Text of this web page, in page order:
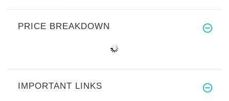
PRICE BREAKDOWN
IMPORTANT LINKS